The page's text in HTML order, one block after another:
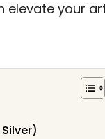
elevate your